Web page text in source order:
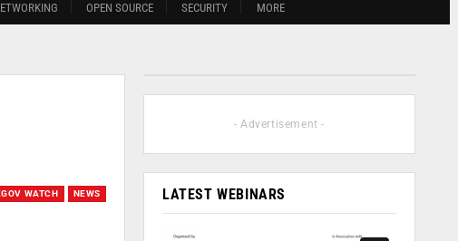
OPEN SOURCE SECURITY MORE
WATCH NEWS
- Advertisement -
LATEST WEBINARS